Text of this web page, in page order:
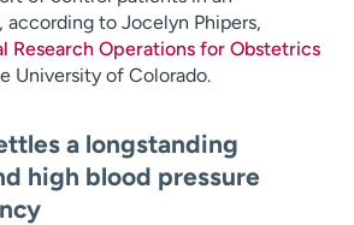
according to Jocelyn Phipers,
Research Operations for Obstetrics
University of Colorado.
a longstanding
high blood pressure